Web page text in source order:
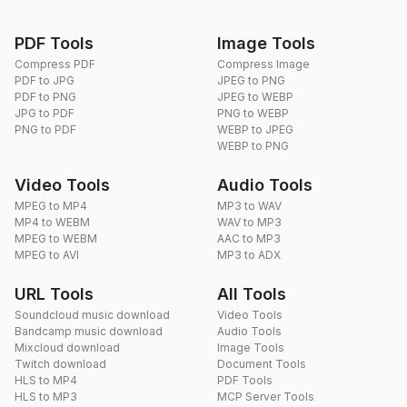
PDF Tools
Compress PDF
PDF to JPG
PDF to PNG
JPG to PDF
PNG to PDF
Image Tools
Compress Image
JPEG to PNG
JPEG to WEBP
PNG to WEBP
WEBP to JPEG
WEBP to PNG
Video Tools
MPEG to MP4
MP4 to WEBM
MPEG to WEBM
MPEG to AVI
Audio Tools
MP3 to WAV
WAV to MP3
AAC to MP3
MP3 to ADX
URL Tools
Soundcloud music download
Bandcamp music download
Mixcloud download
Twitch download
HLS to MP4
HLS to MP3
All Tools
Video Tools
Audio Tools
Image Tools
Document Tools
PDF Tools
MCP Server Tools